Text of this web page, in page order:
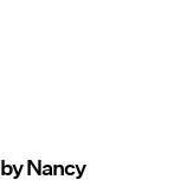
by Nancy